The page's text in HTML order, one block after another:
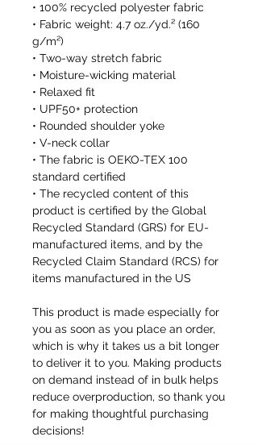
• 100% recycled polyester fabric
• Fabric weight: 4.7 oz./yd.² (160
g/m²)
• Two-way stretch fabric
• Moisture-wicking material
• Relaxed fit
• UPF50+ protection
• Rounded shoulder yoke
• V-neck collar
• The fabric is OEKO-TEX 100
standard certified
• The recycled content of this
product is certified by the Global
Recycled Standard (GRS) for EU-
manufactured items, and by the
Recycled Claim Standard (RCS) for
items manufactured in the US
This product is made especially for
you as soon as you place an order,
which is why it takes us a bit longer
to deliver it to you. Making products
on demand instead of in bulk helps
reduce overproduction, so thank you
for making thoughtful purchasing
decisions!